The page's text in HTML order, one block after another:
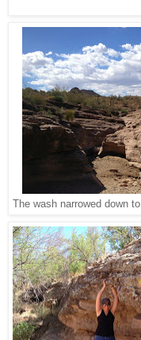
The wash narrowed down